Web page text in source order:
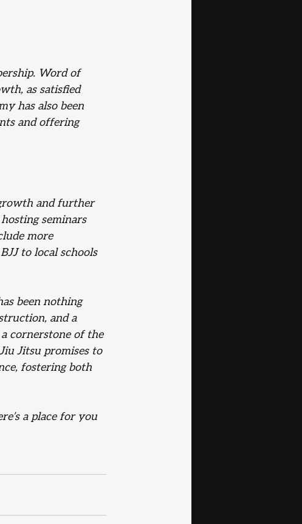
Word of
as satisfied
has also been
and offering
and further
seminars
more
to local schools
been nothing
and a
cornerstone of the
Jitsu promises to
fostering both
a place for you